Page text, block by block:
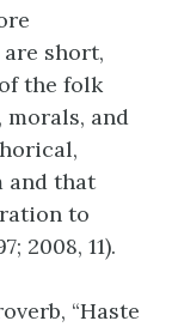
short,
the folk
and
and that
to
2008, 11).
“Haste